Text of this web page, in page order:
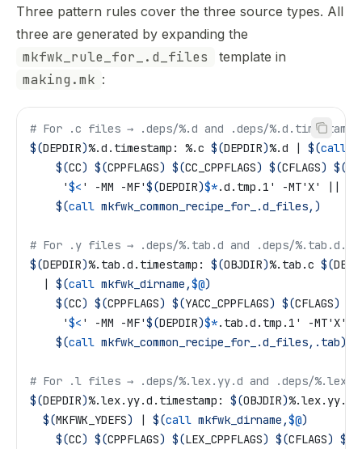
Three pattern rules cover the three source types. All
three are generated by expanding the
mkfwk_rule_for_.d_files template in
making.mk :
# For .c files → .deps/%.d and .deps/%.d.timestamp
$(DEPDIR)%.d.timestamp: %.c $(DEPDIR)%.d | $(call
	$(
CC) $(CPPFLAGS) $(CC_CPPFLAGS) $(CFLAGS) $(
	 '
$< ' -MM -MF'$(DEPDIR)$*.d.tmp.1' -MT'X' ||
	$(
call mkfwk_common_recipe_for_.d_files,)
# For .y files → .deps/%.tab.d and .deps/
$(DEPDIR)%.tab.d.timestamp: $(OBJDIR)%.tab.c $(
  |
$(call mkfwk_dirname,$@)
	$(
CC) $(CPPFLAGS) $(YACC_CPPFLAGS) $(CFLAGS)
	 '
$< ' -MM -MF'$(DEPDIR)$*.tab.d.tmp.1' -
	$(
call mkfwk_common_recipe_for_.d_files,.tab)
# For .l files → .deps/%.lex.yy.d and .deps/
$(DEPDIR)%.lex.yy.d.timestamp: $(OBJDIR)%.lex.yy.c
  $(
MKFWK_YDEFS) | $(call mkfwk_dirname,$@)
	$(
CC) $(CPPFLAGS) $(LEX_CPPFLAGS) $(CFLAGS) $(